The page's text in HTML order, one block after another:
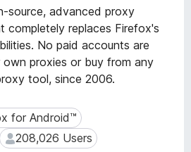
o
w
e
r
d
d
-
source, advanced proxy
completely replaces Firefox's
No paid accounts are
own proxies or buy from any
tool, since 2006.
Android™
for Android™
208,026 Users
208,026 Users